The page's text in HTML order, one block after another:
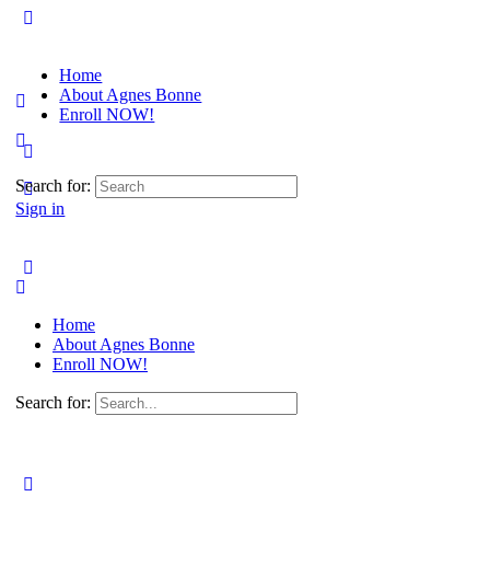
Home
About Agnes Bonne
Enroll NOW!
Sign in
Search for:
Home
About Agnes Bonne
Enroll NOW!
Search for: